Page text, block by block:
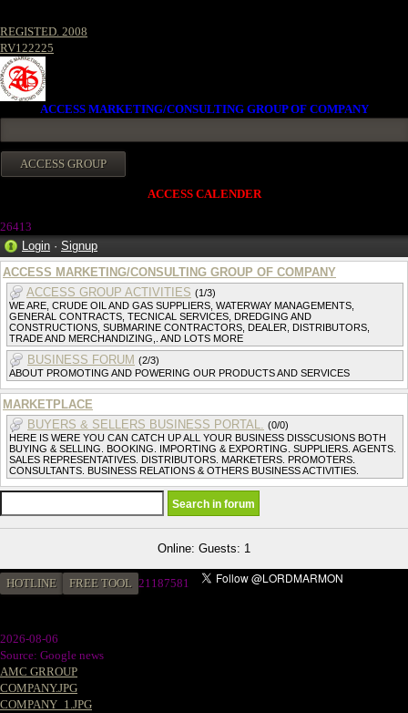
REGISTED. 2008
RV122225
ACCESS MARKETING/CONSULTING GROUP OF COMPANY
ACCESS CALENDER
26413
Login · Signup
ACCESS MARKETING/CONSULTING GROUP OF COMPANY
ACCESS GROUP ACTIVITIES (1/3)
WE ARE, CRUDE OIL AND GAS SUPPLIERS, WATERWAY MANAGEMENTS,
GENERAL CONTRACTS, TECNICAL SERVICES, DREDGING AND
CONSTRUCTIONS, SUBMARINE CONTRACTORS, DEALER, DISTRIBUTORS,
TRADE AND MERCHANDIZING,. AND LOTS MORE
BUSINESS FORUM (2/3)
ABOUT PROMOTING AND POWERING OUR PRODUCTS AND SERVICES
MARKETPLACE
BUYERS & SELLERS BUSINESS PORTAL. (0/0)
HERE IS WERE YOU CAN CATCH UP ALL YOUR BUSINESS DISSCUSIONS BOTH
BUYING & SELLING. BOOKING. IMPORTING & EXPORTING. SUPPLIERS. AGENTS.
SALES REPRESENTATIVES. DISTRIBUTORS. MARKETERS. PROMOTERS.
CONSULTANTS. BUSINESS RELATIONS & OTHERS BUSINESS ACTIVITIES.
Online: Guests: 1
HOTLINE FREE TOOL 21187581
2026-08-06
Source: Google news
AMC GRROUP
COMPANY.JPG
COMPANY_1.JPG